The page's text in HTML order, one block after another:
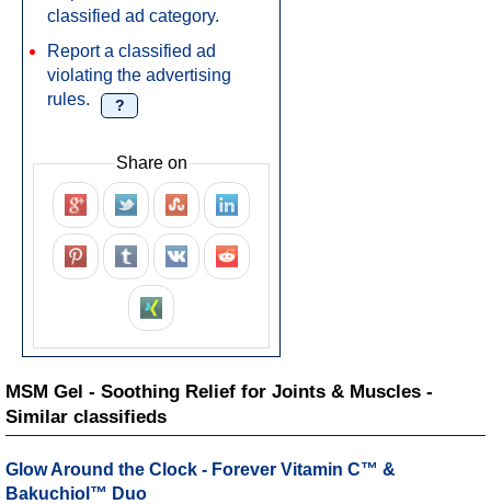
classified ad category.
Report a classified ad
violating the advertising
rules.
?
Share on
MSM Gel - Soothing Relief for Joints & Muscles -
Similar classifieds
Glow Around the Clock - Forever Vitamin C™ &
Bakuchiol™ Duo